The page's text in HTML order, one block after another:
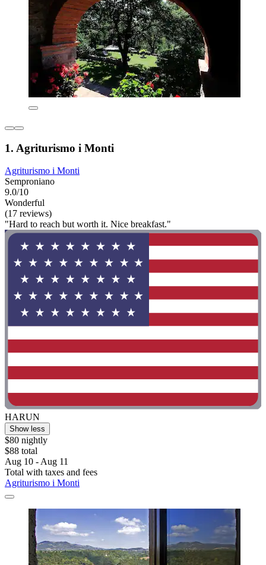
1. Agriturismo i Monti
Agriturismo i Monti
Semproniano
9.0/10
Wonderful
(17 reviews)
"Hard to reach but worth it. Nice breakfast."
HARUN
Show less
$80 nightly
$88 total
Aug 10 - Aug 11
Total with taxes and fees
Agriturismo i Monti